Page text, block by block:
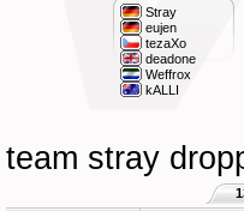
Stray
eujen
tezaXo
deadone
Weffrox
kALLI
team stray